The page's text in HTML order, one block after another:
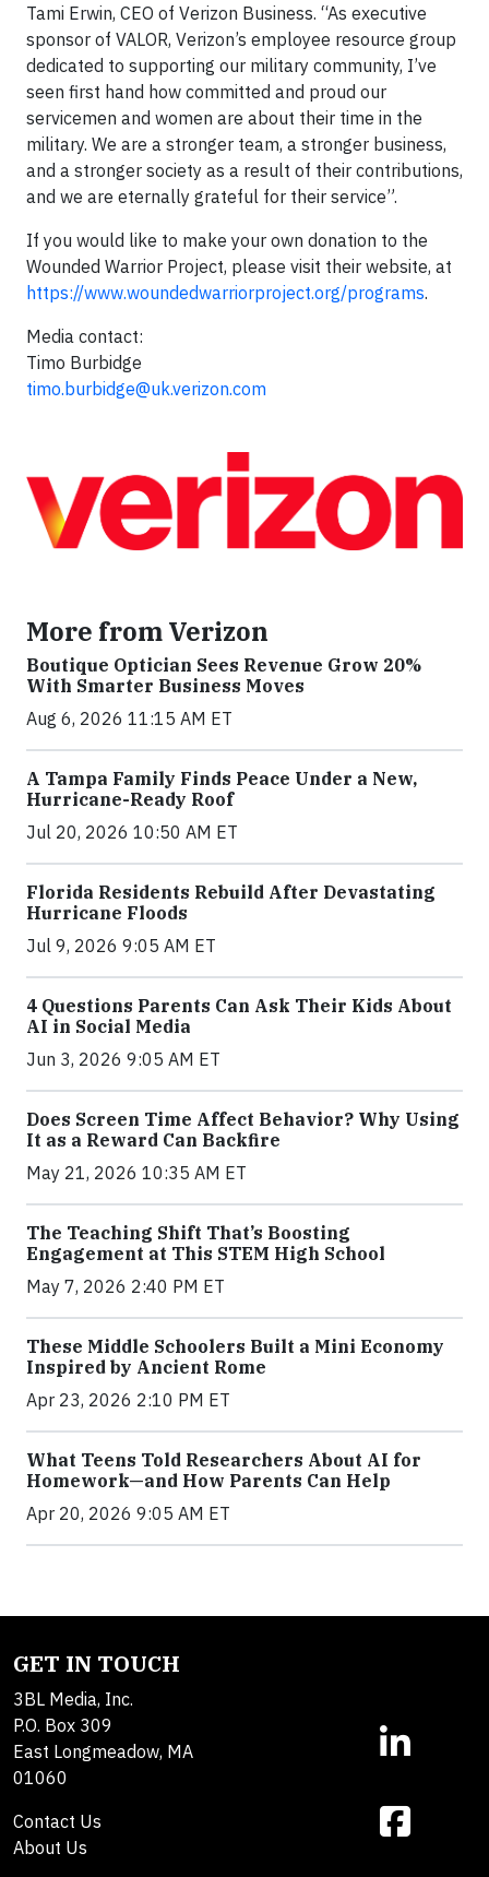
Tami Erwin, CEO of Verizon Business. “As executive
sponsor of VALOR, Verizon’s employee resource group
dedicated to supporting our military community, I’ve
seen first hand how committed and proud our
servicemen and women are about their time in the
military. We are a stronger team, a stronger business,
and a stronger society as a result of their contributions,
and we are eternally grateful for their service”.
If you would like to make your own donation to the
Wounded Warrior Project, please visit their website, at
https://www.woundedwarriorproject.org/programs.
Media contact:
Timo Burbidge
timo.burbidge@uk.verizon.com
More from Verizon
Boutique Optician Sees Revenue Grow 20%
With Smarter Business Moves
Aug 6, 2026 11:15 AM ET
A Tampa Family Finds Peace Under a New,
Hurricane-Ready Roof
Jul 20, 2026 10:50 AM ET
Florida Residents Rebuild After Devastating
Hurricane Floods
Jul 9, 2026 9:05 AM ET
4 Questions Parents Can Ask Their Kids About
AI in Social Media
Jun 3, 2026 9:05 AM ET
Does Screen Time Affect Behavior? Why Using
It as a Reward Can Backfire
May 21, 2026 10:35 AM ET
The Teaching Shift That’s Boosting
Engagement at This STEM High School
May 7, 2026 2:40 PM ET
These Middle Schoolers Built a Mini Economy
Inspired by Ancient Rome
Apr 23, 2026 2:10 PM ET
What Teens Told Researchers About AI for
Homework—and How Parents Can Help
Apr 20, 2026 9:05 AM ET
GET IN TOUCH
3BL Media, Inc.
P.O. Box 309
East Longmeadow, MA
01060
Contact Us
About Us